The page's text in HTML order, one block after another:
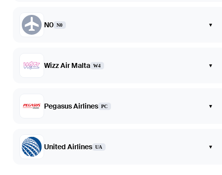
N0 N0 ▾
Wizz Air Malta W4 ▾
Pegasus Airlines PC ▾
United Airlines UA ▾